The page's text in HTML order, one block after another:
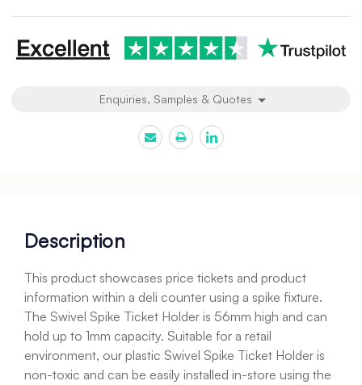
Enquiries, Samples & Quotes
Description
This product showcases price tickets and product
information within a deli counter using a spike fixture.
The Swivel Spike Ticket Holder is 56mm high and can
hold up to 1mm capacity. Suitable for a retail
environment, our plastic Swivel Spike Ticket Holder is
non-toxic and can be easily installed in-store using the